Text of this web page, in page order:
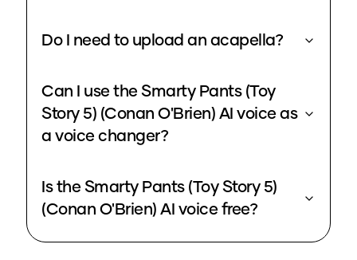
Do I need to upload an acapella?
Can I use the Smarty Pants (Toy
Story 5) (Conan O'Brien) AI voice as
a voice changer?
Is the Smarty Pants (Toy Story 5)
(Conan O'Brien) AI voice free?